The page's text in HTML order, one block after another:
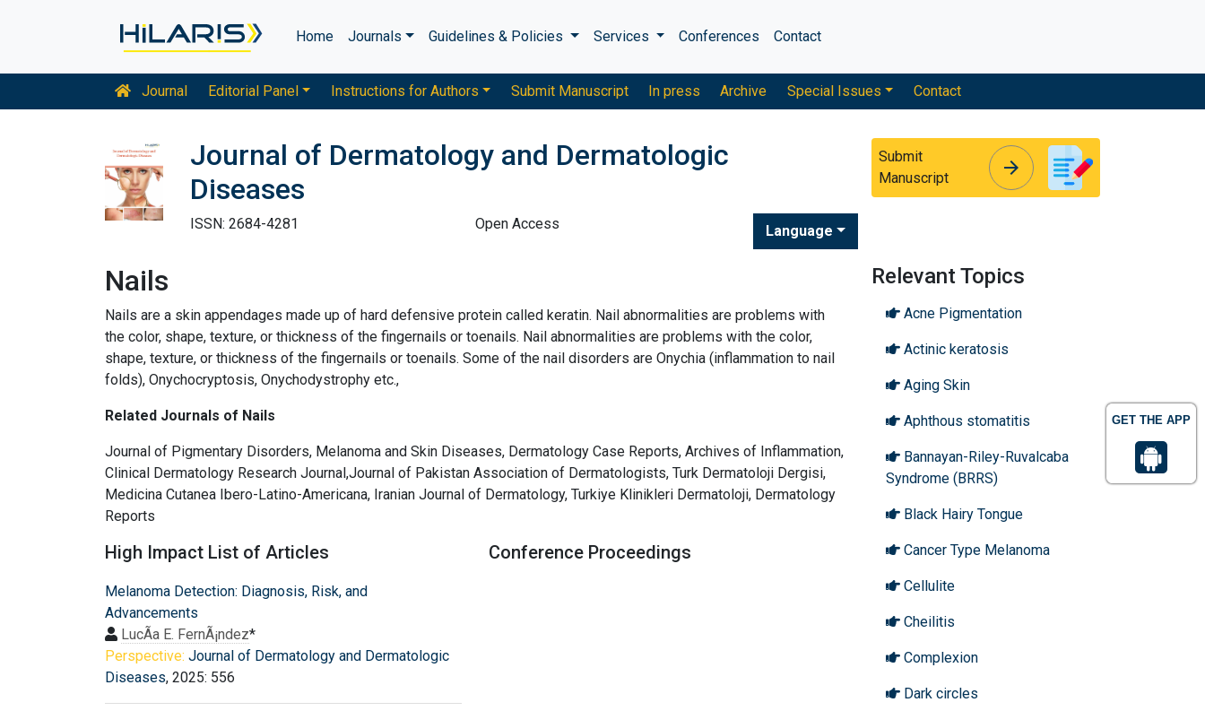
GET THE APP
Home Journals Guidelines & Policies Services Conferences Contact
Journal Editorial Panel Instructions for Authors Submit Manuscript In press Archive Special Issues Contact
Journal of Dermatology and Dermatologic
Diseases
ISSN: 2684-4281 Open Access Language
Submit
Manuscript
arrow_forward
Nails
Nails are a skin appendages made up of hard defensive protein called keratin. Nail abnormalities are problems with
the color, shape, texture, or thickness of the fingernails or toenails. Nail abnormalities are problems with the color,
shape, texture, or thickness of the fingernails or toenails. Some of the nail disorders are Onychia (inflammation to nail
folds), Onychocryptosis, Onychodystrophy etc.,
Related Journals of Nails
Journal of Pigmentary Disorders, Melanoma and Skin Diseases, Dermatology Case Reports, Archives of Inflammation,
Clinical Dermatology Research Journal,Journal of Pakistan Association of Dermatologists, Turk Dermatoloji Dergisi,
Medicina Cutanea Ibero-Latino-Americana, Iranian Journal of Dermatology, Turkiye Klinikleri Dermatoloji, Dermatology
Reports
High Impact List of Articles
Melanoma Detection: Diagnosis, Risk, and
Advancements
LucÃ­a E. FernÃ¡ndez*
Perspective: Journal of Dermatology and Dermatologic
Diseases, 2025: 556
Conference Proceedings
Relevant Topics
Acne Pigmentation
Actinic keratosis
Aging Skin
Aphthous stomatitis
Bannayan-Riley-Ruvalcaba
Syndrome (BRRS)
Black Hairy Tongue
Cancer Type Melanoma
Cellulite
Cheilitis
Complexion
Dark circles